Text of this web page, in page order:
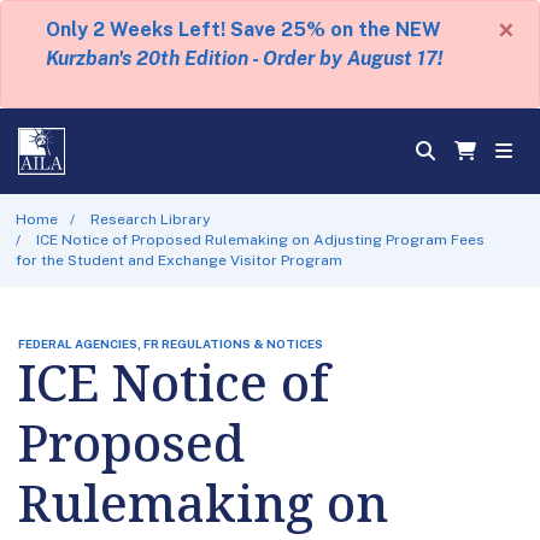
Only 2 Weeks Left! Save 25% on the NEW
Kurzban's 20th Edition - Order by August 17!
×
Home
Research Library
ICE Notice of Proposed Rulemaking on Adjusting Program Fees
for the Student and Exchange Visitor Program
FEDERAL AGENCIES, FR REGULATIONS & NOTICES
ICE Notice of
Proposed
Rulemaking on